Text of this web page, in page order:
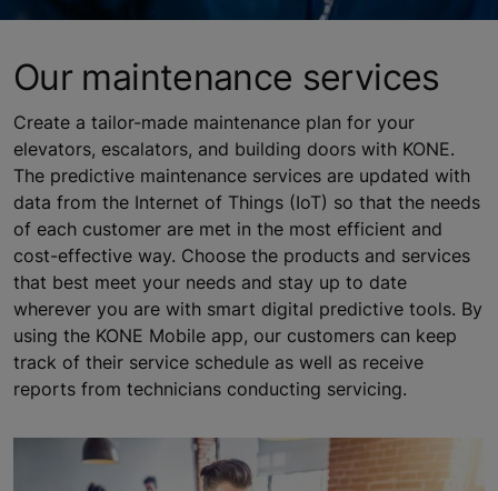
Our maintenance services
Create a tailor-made maintenance plan for your
elevators, escalators, and building doors with KONE.
The predictive maintenance services are updated with
data from the Internet of Things (IoT) so that the needs
of each customer are met in the most efficient and
cost-effective way. Choose the products and services
that best meet your needs and stay up to date
wherever you are with smart digital predictive tools. By
using the KONE Mobile app, our customers can keep
track of their service schedule as well as receive
reports from technicians conducting servicing.